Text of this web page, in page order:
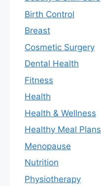
Birth Control
Breast
Cosmetic Surgery
Dental Health
Fitness
Health
Health & Wellness
Healthy Meal Plans
Menopause
Nutrition
Physiotherapy